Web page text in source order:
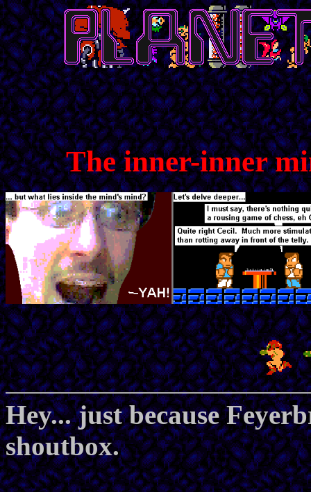
The inner-inner
Hey... just because
shoutbox.